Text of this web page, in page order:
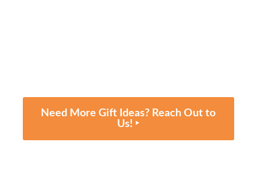
Need More Gift Ideas? Reach Out to
Us! ‣